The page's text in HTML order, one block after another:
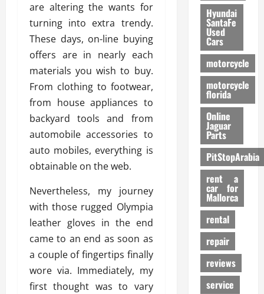
are altering the wants for
turning into extra trendy.
These days, on-line buying
offers are in nearly each
materials you wish to buy.
From clothing to footwear,
from house appliances to
backyard tools and from
automobile accessories to
auto mobiles, everything is
obtainable on the web.
Nevertheless, my journey
with those rugged Olympia
leather gloves in the end
came to an end as soon as
a couple of fingertips finally
wore via. Immediately, my
first thought was to vary
Hyundai
SantaFe
Used
Cars
motorcycle
motorcycle
florida
Online
Jaguar
Parts
PitStopArabia
rent a
car for
Mallorca
rental
repair
reviews
service